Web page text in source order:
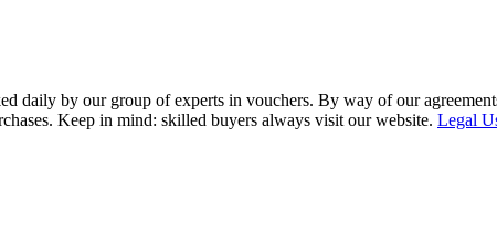
daily by our group of experts in vouchers. By way of our
Keep in mind: skilled buyers always visit our website. Legal